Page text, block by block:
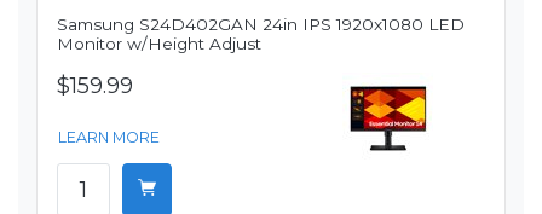
Samsung S24D402GAN 24in IPS 1920x1080 LED
Monitor w/Height Adjust
$159.99
LEARN MORE